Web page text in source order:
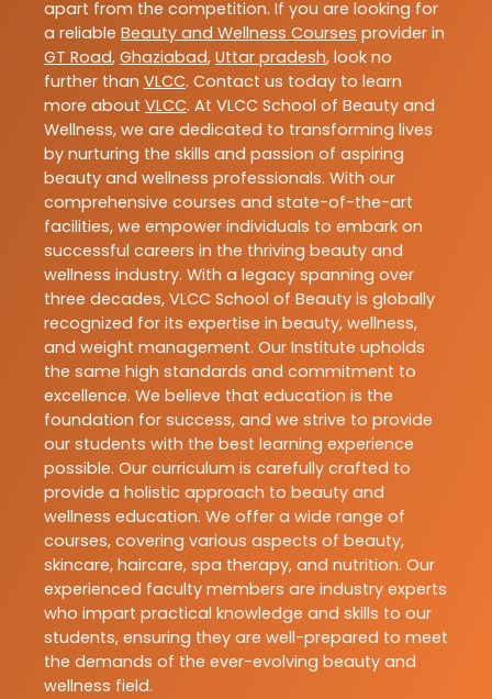
apart from the competition. If you are looking for
a reliable Beauty and Wellness Courses provider in
GT Road, Ghaziabad, Uttar pradesh, look no
further than VLCC. Contact us today to learn
more about VLCC. At VLCC School of Beauty and
Wellness, we are dedicated to transforming lives
by nurturing the skills and passion of aspiring
beauty and wellness professionals. With our
comprehensive courses and state-of-the-art
facilities, we empower individuals to embark on
successful careers in the thriving beauty and
wellness industry. With a legacy spanning over
three decades, VLCC School of Beauty is globally
recognized for its expertise in beauty, wellness,
and weight management. Our Institute upholds
the same high standards and commitment to
excellence. We believe that education is the
foundation for success, and we strive to provide
our students with the best learning experience
possible. Our curriculum is carefully crafted to
provide a holistic approach to beauty and
wellness education. We offer a wide range of
courses, covering various aspects of beauty,
skincare, haircare, spa therapy, and nutrition. Our
experienced faculty members are industry experts
who impart practical knowledge and skills to our
students, ensuring they are well-prepared to meet
the demands of the ever-evolving beauty and
wellness field.